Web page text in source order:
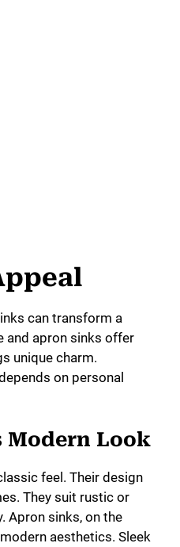
can transform a
and apron sinks offer
unique charm.
on personal
Modern Look
feel. Their design
They suit rustic or
Apron sinks, on the
aesthetics. Sleek